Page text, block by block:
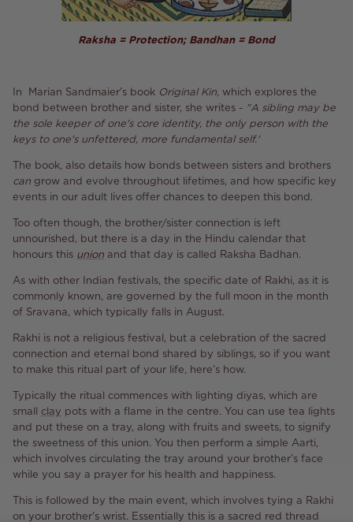
Raksha = Protection; Bandhan = Bond
In Marian Sandmaier's book Original Kin, which explores the
bond between brother and sister, she writes - "A sibling may be
the sole keeper of one's core identity, the only person with the
keys to one's unfettered, more fundamental self.'
The book, also details how bonds between sisters and brothers
can grow and evolve throughout lifetimes, and how specific key
events in our adult lives offer chances to deepen this bond.
Too often though, the brother/sister connection is left
unnourished, but there is a day in the Hindu calendar that
honours this union and that day is called Raksha Badhan.
As with other Indian festivals, the specific date of Rakhi, as it is
commonly known, are governed by the full moon in the month
of Sravana, which typically falls in August.
Rakhi is not a religious festival, but a celebration of the sacred
connection and eternal bond shared by siblings, so if you want
to make this ritual part of your life, here’s how.
Typically the ritual commences with lighting diyas, which are
small clay pots with a flame in the centre. You can use tea lights
and put these on a tray, along with fruits and sweets, to signify
the sweetness of this union. You then perform a simple Aarti,
which involves circulating the tray around your brother’s face
while you say a prayer for his health and happiness.
This is followed by the main event, which involves tying a Rakhi
on your brother's wrist. Essentially this is a sacred red thread